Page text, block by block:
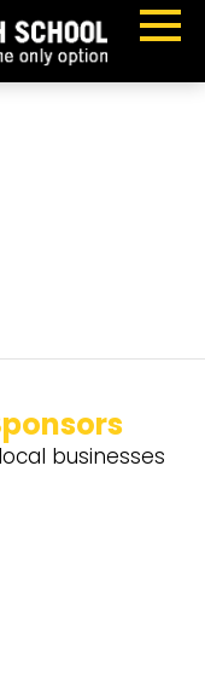
businesses